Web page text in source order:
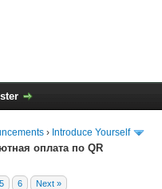
› Introduce Yourself
оплата по QR
5 6 Next »